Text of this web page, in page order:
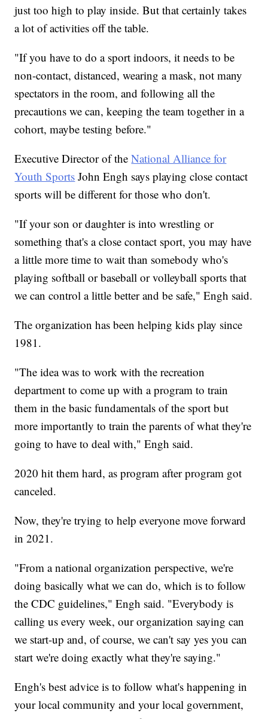
just too high to play inside. But that certainly takes
a lot of activities off the table.
"If you have to do a sport indoors, it needs to be
non-contact, distanced, wearing a mask, not many
spectators in the room, and following all the
precautions we can, keeping the team together in a
cohort, maybe testing before."
Executive Director of theNational Alliance for
Youth Sports John Engh says playing close contact
sports will be different for those who don't.
"If your son or daughter is into wrestling or
something that's a close contact sport, you may have
a little more time to wait than somebody who's
playing softball or baseball or volleyball sports that
we can control a little better and be safe," Engh said.
The organization has been helping kids play since
1981.
"The idea was to work with the recreation
department to come up with a program to train
them in the basic fundamentals of the sport but
more importantly to train the parents of what they're
going to have to deal with," Engh said.
2020 hit them hard, as program after program got
canceled.
Now, they're trying to help everyone move forward
in 2021.
"From a national organization perspective, we're
doing basically what we can do, which is to follow
the CDC guidelines," Engh said. "Everybody is
calling us every week, our organization saying can
we start-up and, of course, we can't say yes you can
start we're doing exactly what they're saying."
Engh's best advice is to follow what's happening in
your local community and your local government,